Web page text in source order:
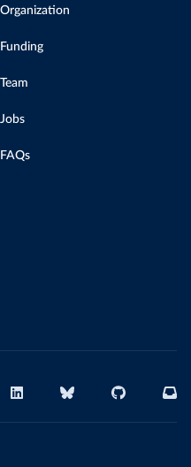
Organization
Funding
Team
Jobs
FAQs